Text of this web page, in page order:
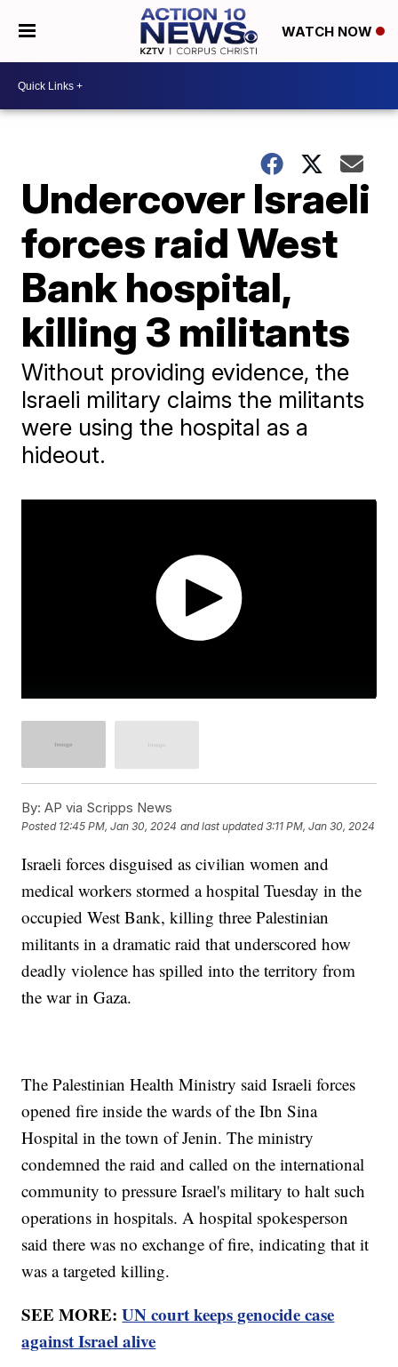
WATCH NOW
Undercover Israeli
forces raid West
Bank hospital,
killing 3 militants
Without providing evidence, the
Israeli military claims the militants
were using the hospital as a
hideout.
By: AP via Scripps News
Posted 12:45 PM, Jan 30, 2024 and last updated 3:11 PM, Jan 30, 2024
Israeli forces disguised as civilian women and
medical workers stormed a hospital Tuesday in the
occupied West Bank, killing three Palestinian
militants in a dramatic raid that underscored how
deadly violence has spilled into the territory from
the war in Gaza.
The Palestinian Health Ministry said Israeli forces
opened fire inside the wards of the Ibn Sina
Hospital in the town of Jenin. The ministry
condemned the raid and called on the international
community to pressure Israel's military to halt such
operations in hospitals. A hospital spokesperson
said there was no exchange of fire, indicating that it
was a targeted killing.
SEE MORE:UN court keeps genocide case
against Israel alive